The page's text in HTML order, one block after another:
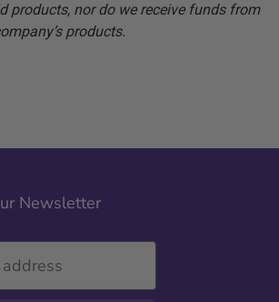
products, nor do we receive funds from
products.
Newsletter